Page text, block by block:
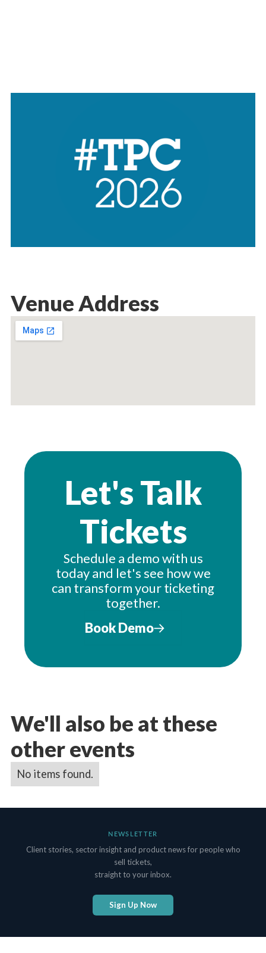
Venue Address
Let's Talk
Tickets
Schedule a demo with us
today and let's see how we
can transform your ticketing
together.
Book Demo
We'll also be at these
other events
No items found.
NEWSLETTER
Client stories, sector insight and product news for people who
sell tickets,
straight to your inbox.
Sign Up Now